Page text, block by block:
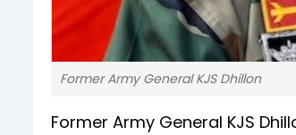
Former Army General KJS Dhillon
Former Army General KJS